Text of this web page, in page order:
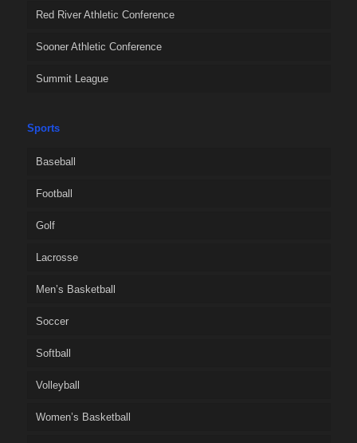
Red River Athletic Conference
Sooner Athletic Conference
Summit League
Sports
Baseball
Football
Golf
Lacrosse
Men’s Basketball
Soccer
Softball
Volleyball
Women’s Basketball